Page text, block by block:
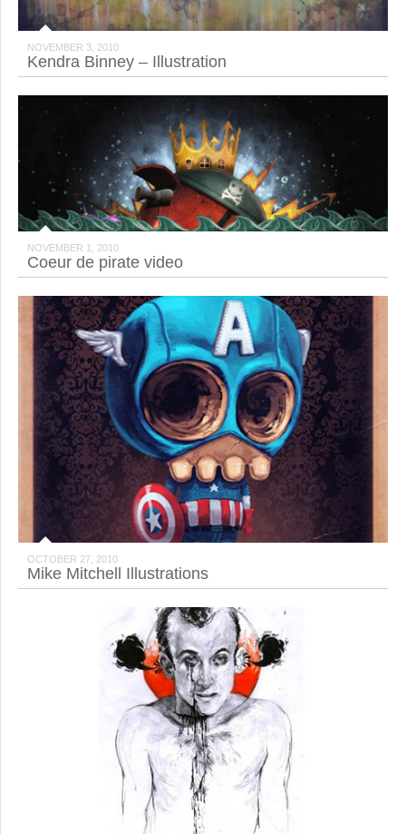
NOVEMBER 3, 2010
Kendra Binney – Illustration
NOVEMBER 1, 2010
Coeur de pirate video
OCTOBER 27, 2010
Mike Mitchell Illustrations